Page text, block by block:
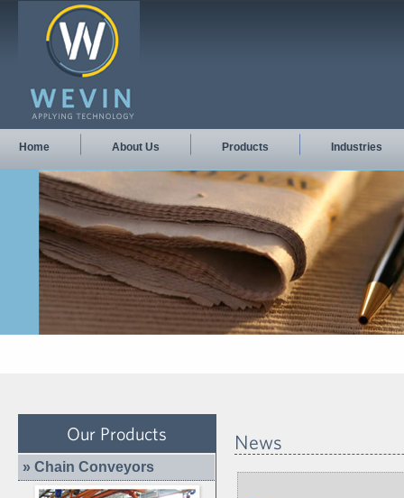
Home About Us Products Industries
Our Products
» Chain Conveyors
News